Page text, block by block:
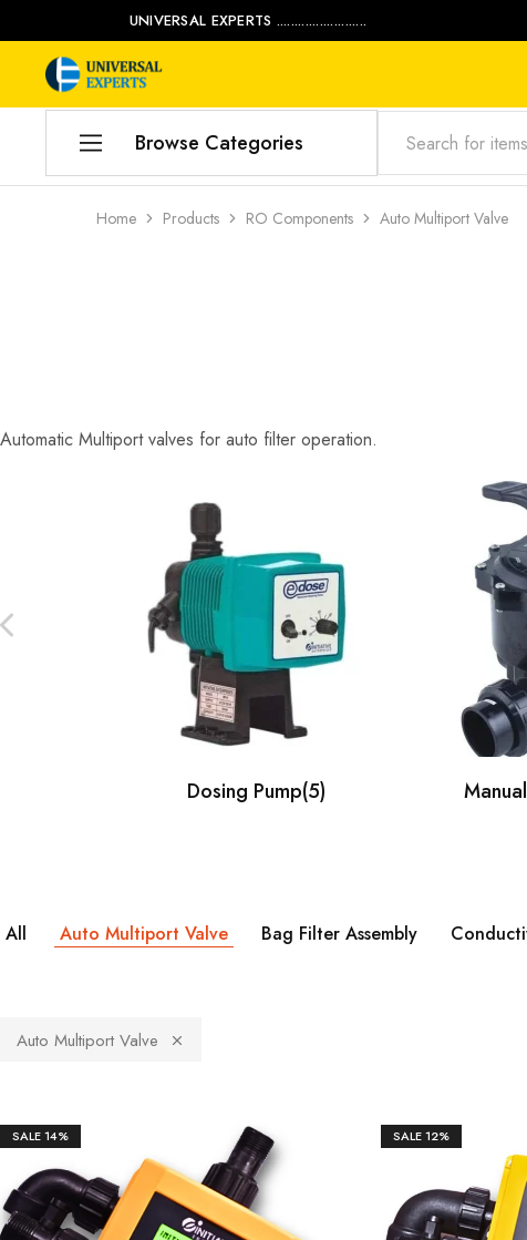
UNIVERSAL EXPERTS .........................
Universal
Experts
Water
Management
Company
Browse Categories
Home
Product Category
Home Products RO Components Auto Multiport Valve
Automatic Multiport valves for auto filter operation.
Dosing Pump(5)
All Auto Multiport Valve Bag Filter Assembly
Auto Multiport Valve
SALE14% SALE12%